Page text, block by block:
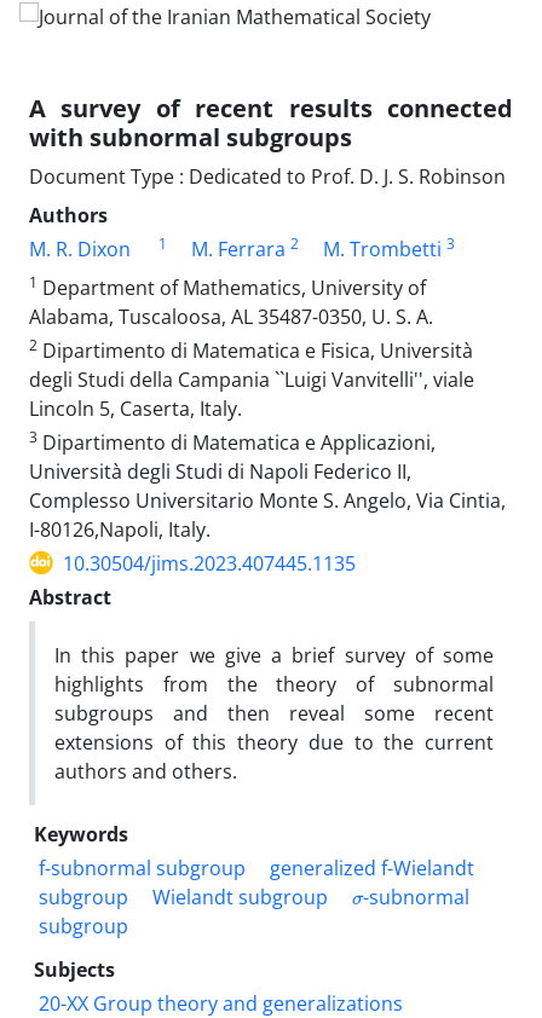
A survey of recent results connected
with subnormal subgroups
Document Type : Dedicated to Prof. D. J. S. Robinson
Authors
M. R. Dixon
1 M. Ferrara 2 M. Trombetti 3
1 Department of‎ ‎Mathematics, University‎ ‎of
Alabama‎, Tuscaloosa‎, ‎AL 35487-0350‎, ‎U‎. ‎S‎. ‎A.
2 Dipartimento di Matematica e Fisica‎, ‎Università
degli Studi della Campania ``Luigi Vanvitelli''‎, ‎viale
Lincoln 5, Caserta, Italy.
3 Dipartimento di Matematica e Applicazioni,
Università degli Studi di Napoli Federico II‎,
‎Complesso Universitario Monte S‎. ‎Angelo‎, ‎Via Cintia‎,
‎I-80126,Napoli‎, ‎Italy.
10.30504/jims.2023.407445.1135
Abstract
In this paper we give a brief survey of some
highlights from the theory of subnormal
subgroups and then reveal some recent
extensions of this theory due to the current
authors and others.
Keywords
f-subnormal subgroup
generalized f-Wielandt
subgroup
Wielandt subgroup σ-subnormal
subgroup
Subjects
20-XX Group theory and generalizations